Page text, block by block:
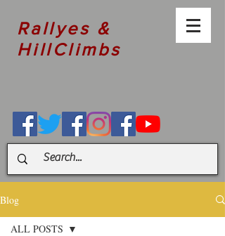
Rallyes &
HillClimbs
Blog
ALL POSTS